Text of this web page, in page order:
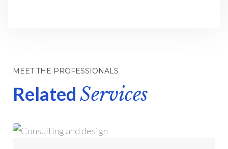
MEET THE PROFESSIONALS
Related Services